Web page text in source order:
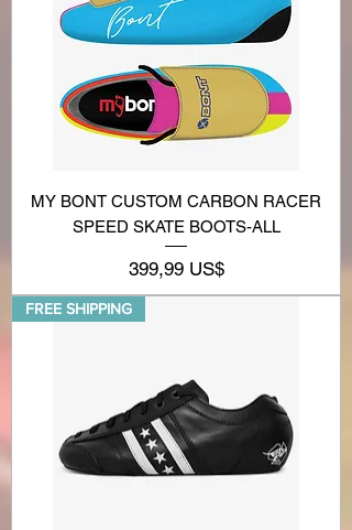
MY BONT CUSTOM CARBON RACER
SPEED SKATE BOOTS-ALL
Precio
399,99 US$
FREE SHIPPING